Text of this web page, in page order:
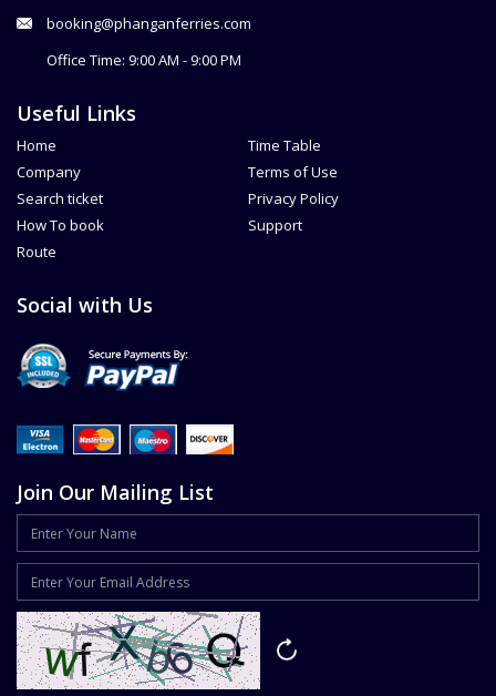
booking@phanganferries.com
Office Time: 9:00 AM - 9:00 PM
Useful Links
Home
Company
Search ticket
How To book
Route
Time Table
Terms of Use
Privacy Policy
Support
Social with Us
Join Our Mailing List